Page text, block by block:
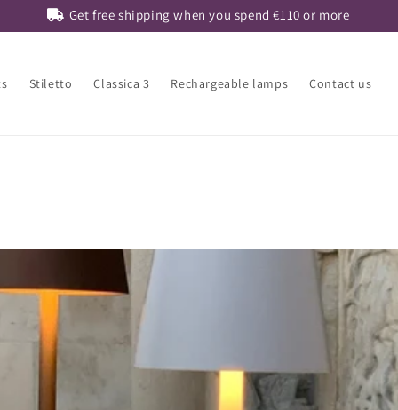
Get free shipping when you spend€110 or more
Stiletto Classica 3 Rechargeable lamps Contact us